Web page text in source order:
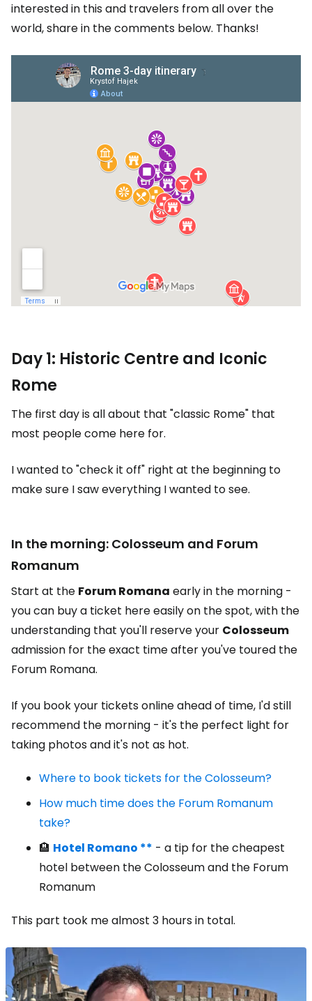
interested in this and travelers from all over the
world, share in the comments below. Thanks!
Day 1: Historic Centre and Iconic
Rome
The first day is all about that "classic Rome" that
most people come here for.
I wanted to "check it off" right at the beginning to
make sure I saw everything I wanted to see.
In the morning: Colosseum and Forum
Romanum
Start at the Forum Romana early in the morning -
you can buy a ticket here easily on the spot, with the
understanding that you'll reserve your Colosseum
admission for the exact time after you've toured the
Forum Romana.
If you book your tickets online ahead of time, I'd still
recommend the morning - it's the perfect light for
taking photos and it's not as hot.
Where to book tickets for the Colosseum?
How much time does the Forum Romanum
take?
🏨 Hotel Romano ** - a tip for the cheapest
hotel between the Colosseum and the Forum
Romanum
This part took me almost 3 hours in total.